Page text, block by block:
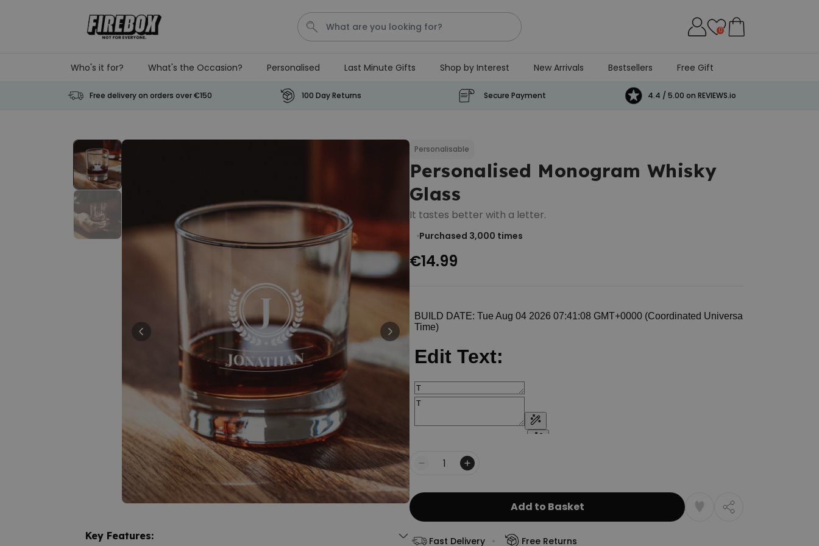
Personalised Doormat with
Pet and Text
Purchased
200times
Personalised Doormat
Purchased
Personalizable
Personalised Face Socks
Purchased
28,500 times
Personalised Name and Year
T-Shirt
400times
Personalizable
€29.99
0
Who's it for? What's the Occasion? Personalised Last Minute Gifts Shop by Interest New Arrivals Bestsellers Free Gift
Free delivery on orders over €150 100 Day Returns Secure Payment 4.4 / 5.00 on REVIEWS.io
Key Features:
Personalisable
Personalised Monogram Whisky
Glass
It tastes better with a letter.
Purchased 3,000 times
€14.99
Quantity
Add to Basket
Fast Delivery Free Returns